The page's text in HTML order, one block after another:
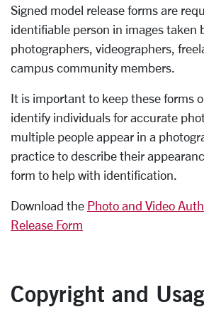
Signed model release forms are
identifiable person in images taken
photographers, videographers,
campus community members.
It is important to keep these forms
identify individuals for accurate
multiple people appear in a
practice to describe their
form to help with identification.
Download the Photo and Video
Release Form
Copyright and